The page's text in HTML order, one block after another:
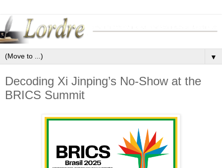
▼
Decoding Xi Jinping’s No-Show at the
BRICS Summit